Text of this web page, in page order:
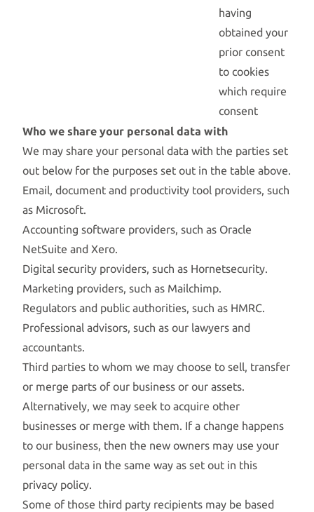
having
obtained your
prior consent
to cookies
which require
consent
Who we share your personal data with
We may share your personal data with the parties set
out below for the purposes set out in the table above.
Email, document and productivity tool providers, such
as Microsoft.
Accounting software providers, such as Oracle
NetSuite and Xero.
Digital security providers, such as Hornetsecurity.
Marketing providers, such as Mailchimp.
Regulators and public authorities, such as HMRC.
Professional advisors, such as our lawyers and
accountants.
Third parties to whom we may choose to sell, transfer
or merge parts of our business or our assets.
Alternatively, we may seek to acquire other
businesses or merge with them. If a change happens
to our business, then the new owners may use your
personal data in the same way as set out in this
privacy policy.
Some of those third party recipients may be based